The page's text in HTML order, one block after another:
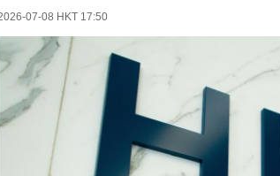
07-08 HKT 17:50